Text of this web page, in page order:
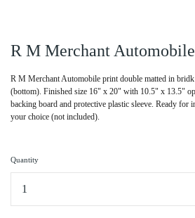
R M Merchant
R M Merchant Automobile print double matted in
(bottom). Finished size 16" x 20" with 10.5" x 13.5"
backing board and protective plastic sleeve. Ready
your choice (not included).
Quantity